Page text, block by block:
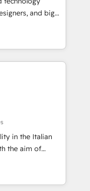
統合運用、デー
行を設計・実装。
をまたぐDX×AI変
として主導。「設
略設
前提にした情報設
Hubで一体
援：Salesforce・
タム設計、履歴
and big
turn
into meaningful
more than just
why we lean
thoughtful
make a
in the Italian
the aim of
of integrating